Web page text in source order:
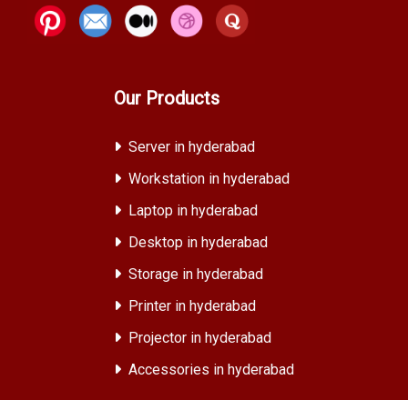
Our Products
Server in hyderabad
Workstation in hyderabad
Laptop in hyderabad
Desktop in hyderabad
Storage in hyderabad
Printer in hyderabad
Projector in hyderabad
Accessories in hyderabad